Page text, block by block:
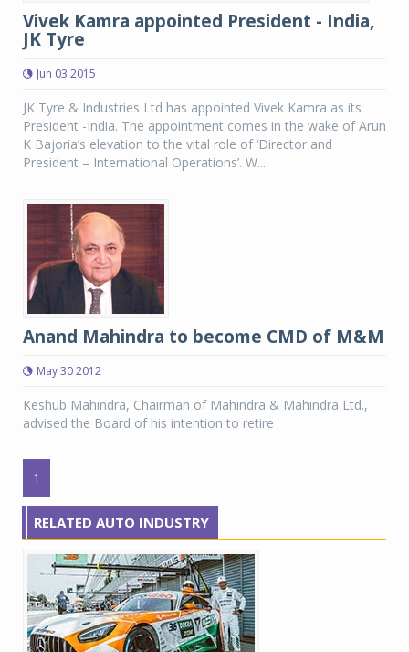
Vivek Kamra appointed President - India,
JK Tyre
Jun 03 2015
JK Tyre & Industries Ltd has appointed Vivek Kamra as its
President -India. The appointment comes in the wake of Arun
K Bajoria’s elevation to the vital role of ‘Director and
President – International Operations’. W...
Anand Mahindra to become CMD of M&M
May 30 2012
Keshub Mahindra, Chairman of Mahindra & Mahindra Ltd.,
advised the Board of his intention to retire
1
RELATED AUTO INDUSTRY